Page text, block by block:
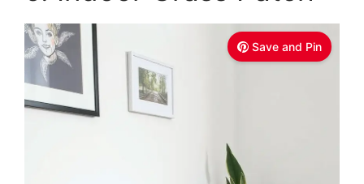
Save and Pin